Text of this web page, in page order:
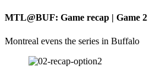
MTL@BUF: Game recap | Game 2
Montreal evens the series in Buffalo